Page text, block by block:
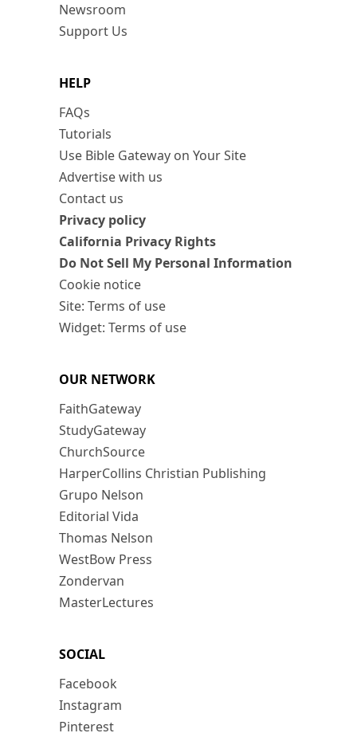
Newsroom
Support Us
HELP
FAQs
Tutorials
Use Bible Gateway on Your Site
Advertise with us
Contact us
Privacy policy
California Privacy Rights
Do Not Sell My Personal Information
Cookie notice
Site: Terms of use
Widget: Terms of use
OUR NETWORK
FaithGateway
StudyGateway
ChurchSource
HarperCollins Christian Publishing
Grupo Nelson
Editorial Vida
Thomas Nelson
WestBow Press
Zondervan
MasterLectures
SOCIAL
Facebook
Instagram
Pinterest